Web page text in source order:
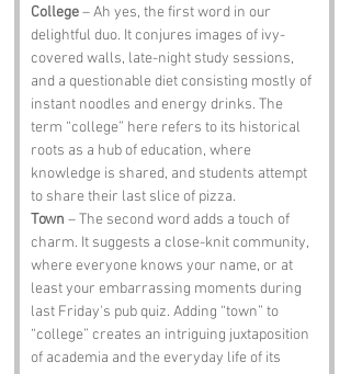
College – Ah yes, the first word in our
delightful duo. It conjures images of ivy-
covered walls, late-night study sessions,
and a questionable diet consisting mostly of
instant noodles and energy drinks. The
term “college” here refers to its historical
roots as a hub of education, where
knowledge is shared, and students attempt
to share their last slice of pizza.
Town – The second word adds a touch of
charm. It suggests a close-knit community,
where everyone knows your name, or at
least your embarrassing moments during
last Friday's pub quiz. Adding “town” to
“college” creates an intriguing juxtaposition
of academia and the everyday life of its